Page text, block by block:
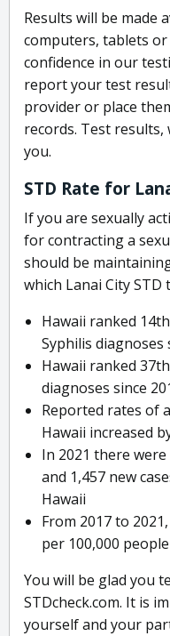
Results will be made
computers, tablets or
confidence in our
report your test
provider or place
records. Test results,
you.
STD Rate for
If you are sexually
for contracting a
should be
which Lanai City
Hawaii ranked
Syphilis diagnoses
Hawaii ranked
diagnoses since
Reported rates of
Hawaii increased
In 2021 there were
and 1,457 new
Hawaii
From 2017 to
per 100,000
You will be glad you
STDcheck.com. It is
yourself and your